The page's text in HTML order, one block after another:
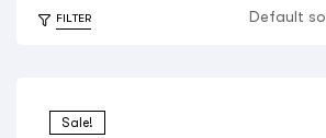
FILTER
Sale!